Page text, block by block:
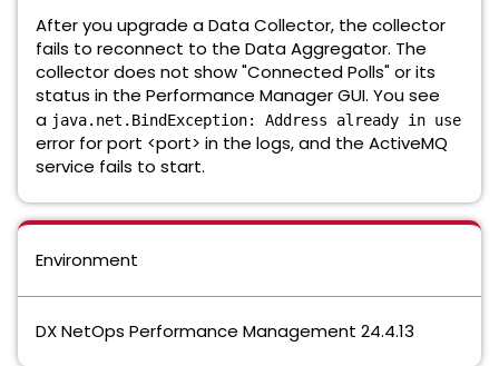
After you upgrade a Data Collector, the collector
fails to reconnect to the Data Aggregator. The
collector does not show "Connected Polls" or its
status in the Performance Manager GUI. You see
a java.net.BindException: Address already in use
error for port <port> in the logs, and the ActiveMQ
service fails to start.
Environment
DX NetOps Performance Management 24.4.13